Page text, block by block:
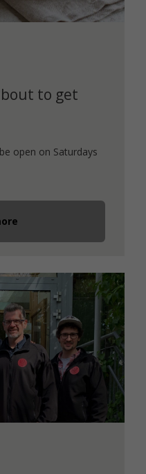
to get
open on Saturdays